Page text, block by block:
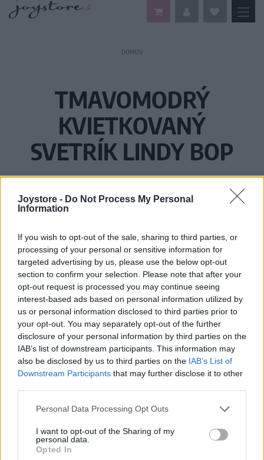
Joystore - Do Not Process My Personal
Information
If you wish to opt-out of the sale, sharing to third parties, or
processing of your personal or sensitive information for
targeted advertising by us, please use the below opt-out
section to confirm your selection. Please note that after your
opt-out request is processed you may continue seeing
interest-based ads based on personal information utilized by
us or personal information disclosed to third parties prior to
your opt-out. You may separately opt-out of the further
disclosure of your personal information by third parties on the
IAB’s list of downstream participants. This information may
also be disclosed by us to third parties on the IAB’s List of
Downstream Participants that may further disclose it to other
Personal Data Processing Opt Outs
I want to opt-out of the Sharing of my
personal data.
Opted In
DOMOV
TMAVOMODRÝ
KVIETKOVANÝ
SVETRÍK LINDY BOP
Vážený zákazník, je nám ľúto, ale tento tovar momentálne
nemáme na sklade.
Číslo produktu: FLORA CARDI NAVY
MOHLO BY SA VÁM TIEŽ HODIŤ